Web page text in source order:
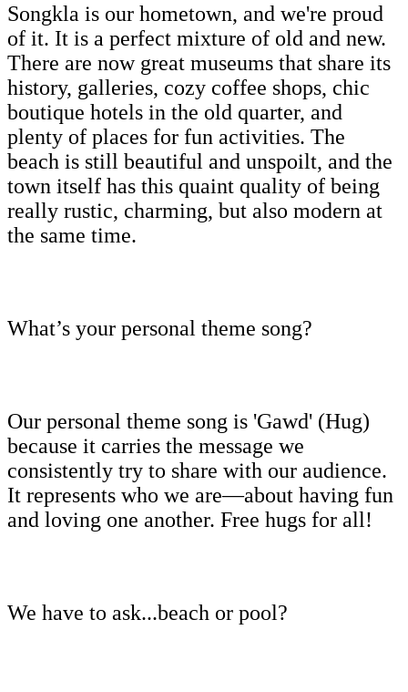
Songkla is our hometown, and we're proud
of it. It is a perfect mixture of old and new.
There are now great museums that share its
history, galleries, cozy coffee shops, chic
boutique hotels in the old quarter, and
plenty of places for fun activities. The
beach is still beautiful and unspoilt, and the
town itself has this quaint quality of being
really rustic, charming, but also modern at
the same time.
What’s your personal theme song?
Our personal theme song is 'Gawd' (Hug)
because it carries the message we
consistently try to share with our audience.
It represents who we are—about having fun
and loving one another. Free hugs for all!
We have to ask...beach or pool?